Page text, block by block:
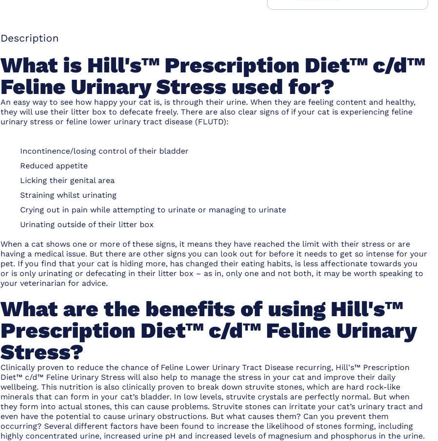
Description
What is Hill's™ Prescription Diet™ c/d™
Feline Urinary Stress used for?
An easy way to see how happy your cat is, is through their urine. When they are feeling content and healthy,
they will use their litter box to defecate freely. There are also clear signs of if your cat is experiencing feline
urinary stress or feline lower urinary tract disease (FLUTD):
Incontinence/losing control of their bladder
Reduced appetite
Licking their genital area
Straining whilst urinating
Crying out in pain while attempting to urinate or managing to urinate
Urinating outside of their litter box
When a cat shows one or more of these signs, it means they have reached the limit with their stress or are
having a medical issue. But there are other signs you can look out for before it needs to get so intense for your
pet. If you find that your cat is hiding more, has changed their eating habits, is less affectionate towards you
or is only urinating or defecating in their litter box – as in, only one and not both, it may be worth speaking to
your veterinarian for advice.
What are the benefits of using Hill's™
Prescription Diet™ c/d™ Feline Urinary
Stress?
Clinically proven to reduce the chance of Feline Lower Urinary Tract Disease recurring, Hill's™ Prescription
Diet™ c/d™ Feline Urinary Stress will also help to manage the stress in your cat and improve their daily
wellbeing. This nutrition is also clinically proven to break down struvite stones, which are hard rock-like
minerals that can form in your cat’s bladder. In low levels, struvite crystals are perfectly normal. But when
they form into actual stones, this can cause problems. Struvite stones can irritate your cat’s urinary tract and
even have the potential to cause urinary obstructions. But what causes them? Can you prevent them
occurring? Several different factors have been found to increase the likelihood of stones forming, including
highly concentrated urine, increased urine pH and increased levels of magnesium and phosphorus in the urine.